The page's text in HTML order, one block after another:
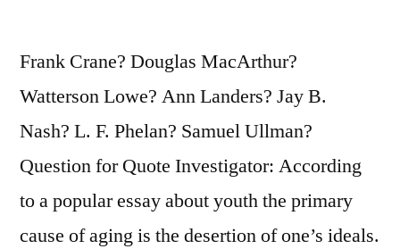
Frank Crane? Douglas MacArthur?
Watterson Lowe? Ann Landers? Jay B.
Nash? L. F. Phelan? Samuel Ullman?
Question for Quote Investigator: According
to a popular essay about youth the primary
cause of aging is the desertion of one’s ideals.